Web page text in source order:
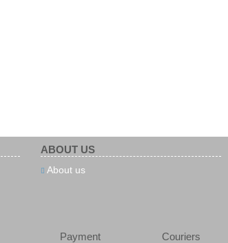
ABOUT US
About us
Payment Couriers